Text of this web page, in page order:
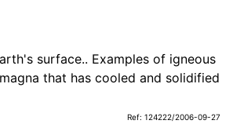
surface.. Examples of igneous
that has cooled and solidified
Ref: 124222/2006-09-27